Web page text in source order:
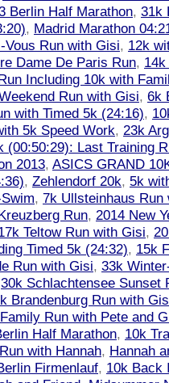
Berlin Half Marathon, 31k
, Madrid Marathon
Vous Run with Gisi, 12k
Dame De Paris Run,
Including 10k with
Run with Gisi, 6k
with Timed 5k (24:16),
5k Speed Work, 23k
(00:50:29): Last Training
2013, ASICS GRAND
, Zehlendorf 20k, 5k
, 7k Ullsteinhaus Run
Run, 2014 New
Teltow Run with Gisi,
Timed 5k (24:32), 15k
Run with Gisi, 33k
30k Schlachtensee Sunset
Brandenburg Run with
Run with Pete and
Half Marathon, 10k
with Hannah, Hannah
Firmenlauf, 10k Back